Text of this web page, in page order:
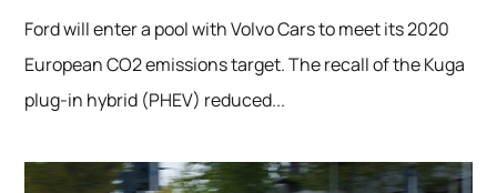
Ford will enter a pool with Volvo Cars to meet its 2020
European CO2 emissions target. The recall of the Kuga
plug-in hybrid (PHEV) reduced...